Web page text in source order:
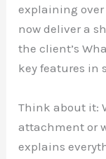
explaining
now deliver a
the client’s
key features in
Think about it:
attachment or
explains